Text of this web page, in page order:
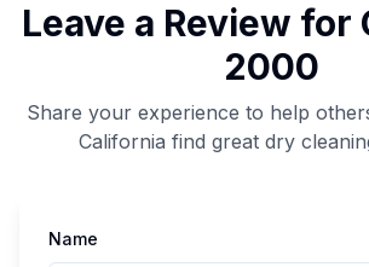
Leave a Review for
2000
Share your experience to help
California find great dry
Name